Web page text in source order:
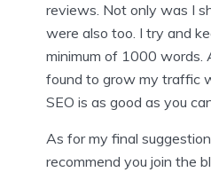
reviews. Not only was I
were also too. I try and
minimum of 1000 words.
found to grow my traffic
SEO is as good as you
As for my final
recommend you join the